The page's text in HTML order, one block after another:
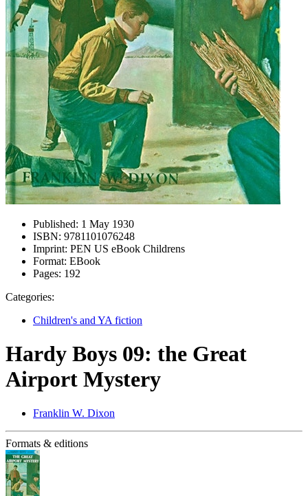
Published: 1 May 1930
ISBN: 9781101076248
Imprint: PEN US eBook Childrens
Format: EBook
Pages: 192
Categories:
Children's and YA fiction
Hardy Boys 09: the Great
Airport Mystery
Franklin W. Dixon
Formats & editions